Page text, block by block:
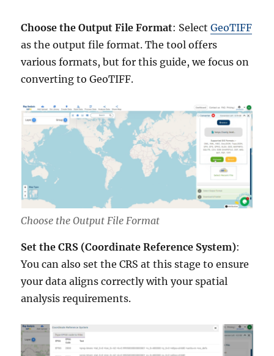
Choose the Output File Format: SelectGeoTIFF
as the output file format. The tool offers
various formats, but for this guide, we focus on
converting to GeoTIFF.
Choose the Output File Format
Set the CRS (Coordinate Reference System):
You can also set the CRS at this stage to ensure
your data aligns correctly with your spatial
analysis requirements.